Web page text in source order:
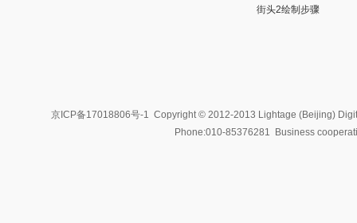
街头2绘制步骤
京ICP备17018806号-1 Copyright © 2012-2013 Lightage (Beijing)
Phone:010-85376281 Business